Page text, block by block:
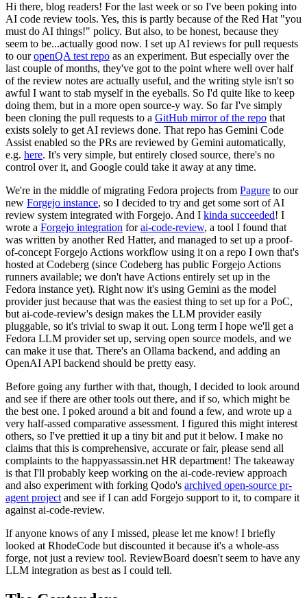
Hi there, blog readers! For the last week or so I've been poking into
AI code review tools. Yes, this is partly because of the Red Hat "you
must do AI things!" policy. But also, to be honest, because they
seem to be...actually good now. I set up AI reviews for pull requests
to ouropenQA test repo as an experiment. But especially over the
last couple of months, they've got to the point where well over half
of the review notes are actually useful, and the writing style isn't so
awful I want to stab myself in the eyeballs. So I'd quite like to keep
doing them, but in a more open source-y way. So far I've simply
been cloning the pull requests to a GitHub mirror of the repo that
exists solely to get AI reviews done. That repo has Gemini Code
Assist enabled so the PRs are reviewed by Gemini automatically,
e.g. here. It's very simple, but entirely closed source, there's no
control over it, and Google could take it away at any time.
We're in the middle of migrating Fedora projects from Pagure to our
new Forgejo instance, so I decided to try and get some sort of AI
review system integrated with Forgejo. And I kinda succeeded! I
wrote a Forgejo integration forai-code-review, a tool I found that
was written by another Red Hatter, and managed to set up a proof-
of-concept Forgejo Actions workflow using it on a repo I own that's
hosted at Codeberg (since Codeberg has public Forgejo Actions
runners available; we don't have Actions entirely set up in the
Fedora instance yet). Right now it's using Gemini as the model
provider just because that was the easiest thing to set up for a PoC,
but ai-code-review's design makes the LLM provider easily
pluggable, so it's trivial to swap it out. Long term I hope we'll get a
Fedora LLM provider set up, serving open source models, and we
can make it use that. There's an Ollama backend, and adding an
OpenAI API backend should be pretty easy.
Before going any further with that, though, I decided to look around
and see if there are other tools out there, and if so, which might be
the best one. I poked around a bit and found a few, and wrote up a
very half-assed comparative assessment. I figured this might interest
others, so I've prettied it up a tiny bit and put it below. I make no
claims that this is comprehensive, accurate or fair, please send all
complaints to the happyassassin.net HR department! The takeaway
is that I'll probably keep working on the ai-code-review approach
and also experiment with forking Qodo's archived open-source pr-
agent project and see if I can add Forgejo support to it, to compare it
against ai-code-review.
If anyone knows of any I missed, please let me know! I briefly
looked at RhodeCode but discounted it because it's a whole-ass
forge, not just a review tool. ReviewBoard doesn't seem to have any
LLM integration as best as I could tell.